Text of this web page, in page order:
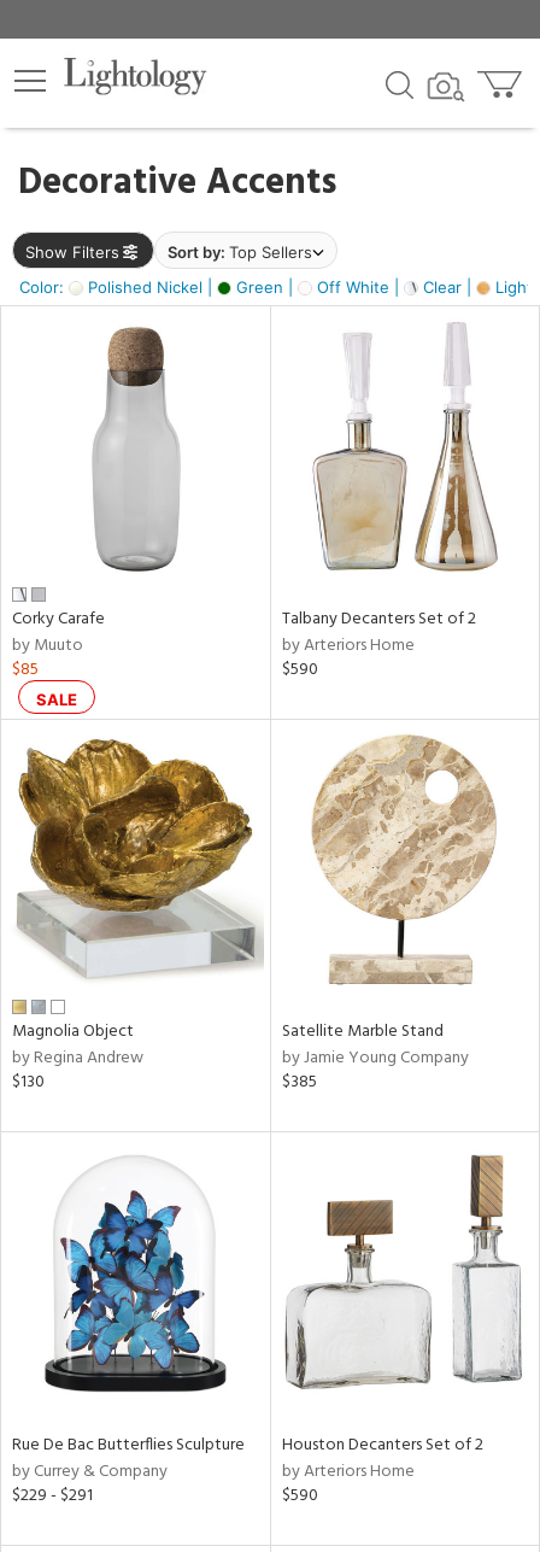
Decorative Accents
Show Filters Sort by: Top Sellers
Color:
Polished Nickel | Green | Off White | Clear | Light
×
Corky Carafe
by Muuto
$85
SALE
Talbany Decanters Set of 2
by Arteriors Home
$590
Magnolia Object
by Regina Andrew
$130
Satellite Marble Stand
by Jamie Young Company
$385
Rue De Bac Butterflies Sculpture
by Currey & Company
$229 - $291
Houston Decanters Set of 2
by Arteriors Home
$590